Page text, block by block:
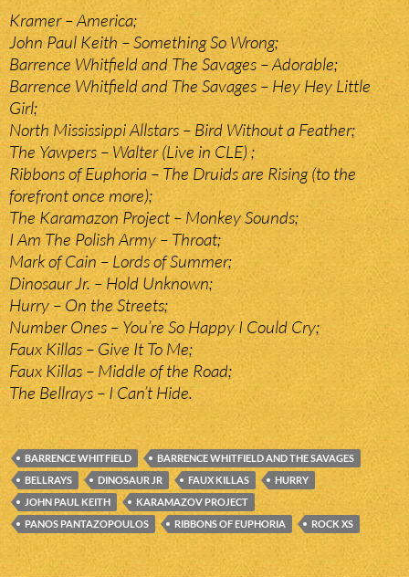
Kramer – America;
John Paul Keith – Something So Wrong;
Barrence Whitfield and The Savages – Adorable;
Barrence Whitfield and The Savages – Hey Hey Little
Girl;
North Mississippi Allstars – Bird Without a Feather;
The Yawpers – Walter (Live in CLE) ;
Ribbons of Euphoria – The Druids are Rising (to the
forefront once more);
The Karamazon Project – Monkey Sounds;
I Am The Polish Army – Throat;
Mark of Cain – Lords of Summer;
Dinosaur Jr. – Hold Unknown;
Hurry – On the Streets;
Number Ones – You’re So Happy I Could Cry;
Faux Killas – Give It To Me;
Faux Killas – Middle of the Road;
The Bellrays – I Can’t Hide.
BARRENCE WHITFIELD
BARRENCE WHITFIELD AND THE SAVAGES
BELLRAYS
DINOSAUR JR FAUX KILLAS
HURRY
JOHN PAUL KEITH
KARAMAZOV PROJECT
PANOS PANTAZOPOULOS
RIBBONS OF EUPHORIA ROCK XS